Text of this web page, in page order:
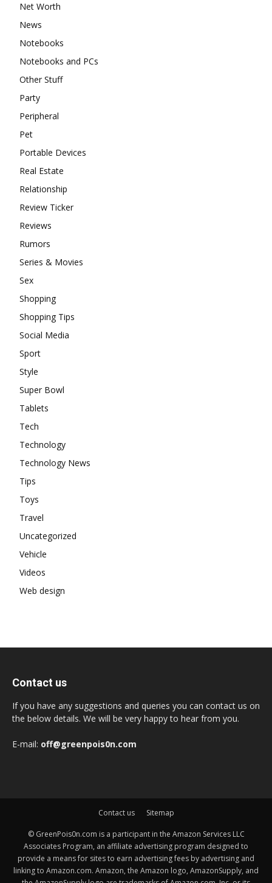
Net Worth
News
Notebooks
Notebooks and PCs
Other Stuff
Party
Peripheral
Pet
Portable Devices
Real Estate
Relationship
Review Ticker
Reviews
Rumors
Series & Movies
Sex
Shopping
Shopping Tips
Social Media
Sport
Style
Super Bowl
Tablets
Tech
Technology
Technology News
Tips
Toys
Travel
Uncategorized
Vehicle
Videos
Web design
Contact us
If you have any suggestions and queries you can contact us on
the below details. We will be very happy to hear from you.
E-mail: off@greenpois0n.com
Contact us Sitemap
© GreenPois0n.com is a participant in the Amazon Services LLC
Associates Program, an affiliate advertising program designed to
provide a means for sites to earn advertising fees by advertising and
linking to Amazon.com. Amazon, the Amazon logo, AmazonSupply, and